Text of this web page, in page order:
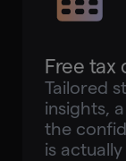
Free tax
Tailored
insights,
the
is